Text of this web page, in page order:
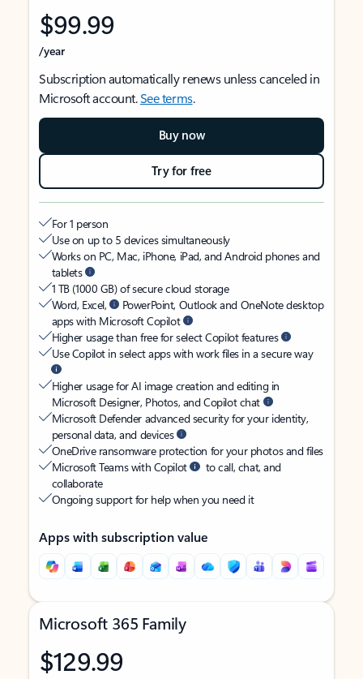
$99.99
/year
Subscription automatically renews unless canceled in
Microsoft account.See terms.
Buy now
Try for free
For 1 person
Use on up to 5 devices simultaneously
Works on PC, Mac, iPhone, iPad, and Android phones and
tablets
1 TB (1000 GB) of secure cloud storage
Word, Excel,
PowerPoint, Outlook and OneNote desktop
apps with Microsoft Copilot
Higher usage than free for select Copilot features
Use Copilot in select apps with work files in a secure way
Higher usage for AI image creation and editing in
Microsoft Designer, Photos, and Copilot chat
Microsoft Defender advanced security for your identity,
personal data, and devices
OneDrive ransomware protection for your photos and files
Microsoft Teams with Copilot
to call, chat, and
collaborate
Ongoing support for help when you need it
Apps with subscription value
Microsoft 365 Family
$129.99